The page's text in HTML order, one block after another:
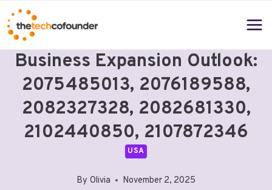
Skip
to
content
Business Expansion Outlook:
2075485013, 2076189588,
2082327328, 2082681330,
2102440850, 2107872346
USA
By Olivia November 2, 2025